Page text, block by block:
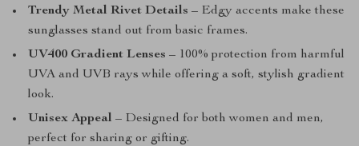
Trendy Metal Rivet Details – Edgy accents make these
sunglasses stand out from basic frames.
UV400 Gradient Lenses – 100% protection from harmful
UVA and UVB rays while offering a soft, stylish gradient
look.
Unisex Appeal – Designed for both women and men,
perfect for sharing or gifting.